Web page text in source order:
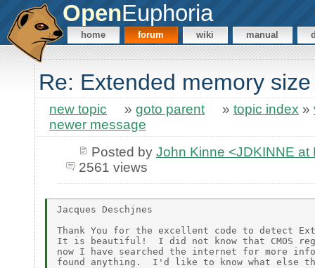
OpenEuphoria
home forum wiki manual
Re: Extended memory size
new topic » goto parent » topic index »
newer message
Posted by John Kinne <JDKINNE at
2561 views
Jacques Deschjnes
Thank You for the excellent code to detect
It is beautiful!  I did not know that CMOS
now I have searched the internet for more
found anything.  I'd like to know what else